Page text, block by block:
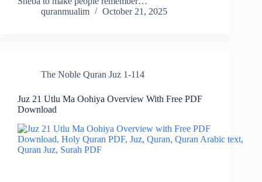
quranmualim
October 21, 2025
The Noble Quran Juz 1-114
Juz 21 Utlu Ma Oohiya Overview With Free PDF
Download